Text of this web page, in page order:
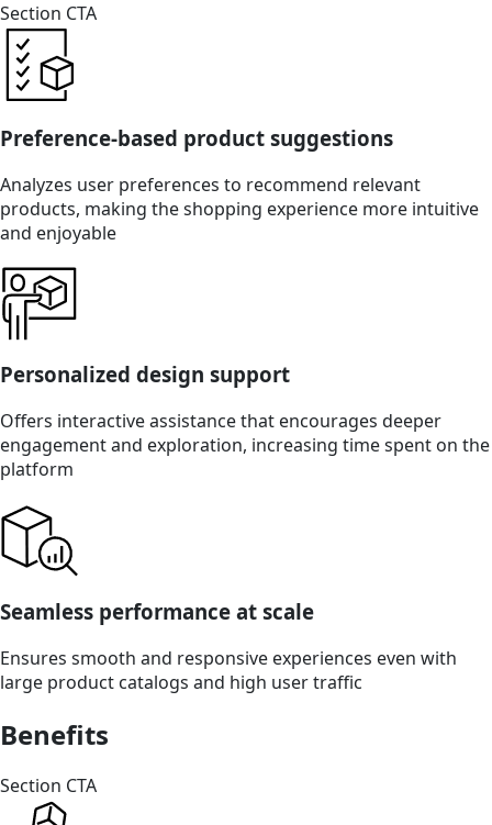
Section CTA
Preference-based product suggestions
Analyzes user preferences to recommend relevant
products, making the shopping experience more intuitive
and enjoyable
Personalized design support
Offers interactive assistance that encourages deeper
engagement and exploration, increasing time spent on the
platform
Seamless performance at scale
Ensures smooth and responsive experiences even with
large product catalogs and high user traffic
Benefits
Section CTA